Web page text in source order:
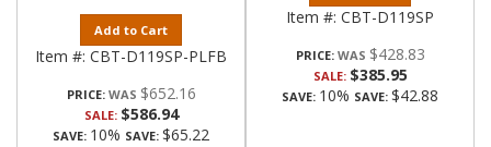
Add to Cart
Item #: CBT-D119SP-PLFB
PRICE: $652.16
SALE: $586.94
SAVE: 10% SAVE: $65.22
Item #: CBT-D119SP
PRICE: $428.83
SALE: $385.95
SAVE: 10% SAVE: $42.88